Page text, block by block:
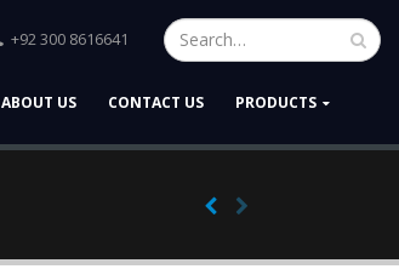
+92 300 8616641
ABOUT US CONTACT US PRODUCTS